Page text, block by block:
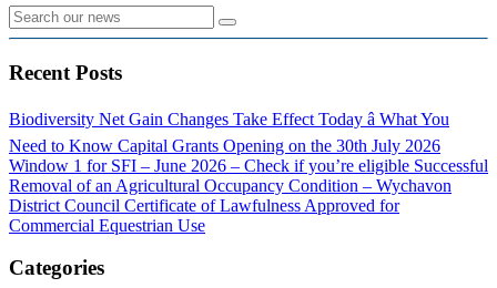
Recent Posts
Biodiversity Net Gain Changes Take Effect Today â What You
Need to Know Capital Grants Opening on the 30th July 2026
Window 1 for SFI – June 2026 – Check if you’re eligible Successful
Removal of an Agricultural Occupancy Condition – Wychavon
District Council Certificate of Lawfulness Approved for
Commercial Equestrian Use
Categories